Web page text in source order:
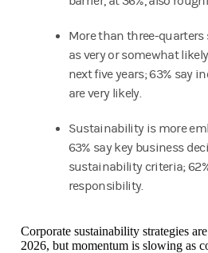
More than three-
as very or somewhat
next five years; 63% say
are very likely.
Sustainability is more
63% say key business
sustainability criteria;
responsibility.
Corporate sustainability strategies
2026, but momentum is slowing as